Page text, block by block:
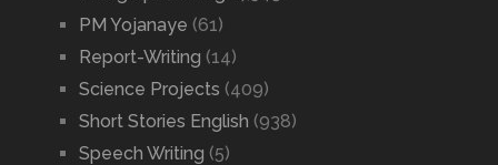
PM Yojanaye (61)
Report-Writing (14)
Science Projects (409)
Short Stories English (938)
Speech Writing (5)